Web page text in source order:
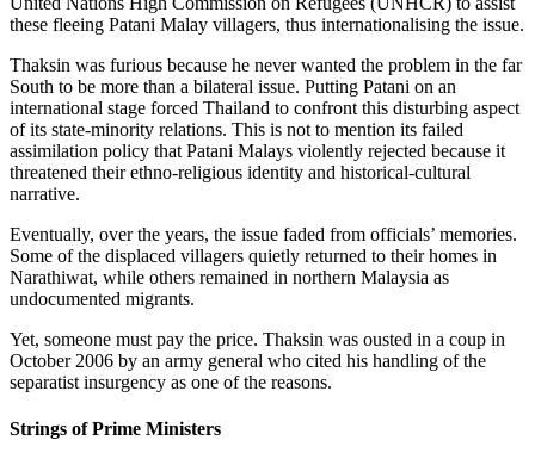
these fleeing Patani Malay villagers, thus internationalising the issue.
Thaksin was furious because he never wanted the problem in the far
South to be more than a bilateral issue. Putting Patani on an
international stage forced Thailand to confront this disturbing aspect
of its state-minority relations. This is not to mention its failed
assimilation policy that Patani Malays violently rejected because it
threatened their ethno-religious identity and historical-cultural
narrative.
Eventually, over the years, the issue faded from officials’ memories.
Some of the displaced villagers quietly returned to their homes in
Narathiwat, while others remained in northern Malaysia as
undocumented migrants.
Yet, someone must pay the price. Thaksin was ousted in a coup in
October 2006 by an army general who cited his handling of the
separatist insurgency as one of the reasons.
Strings of Prime Ministers